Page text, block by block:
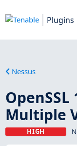
Plugins
Nessus
OpenSSL
Multiple
HIGH